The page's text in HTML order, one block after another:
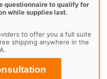
questionnaire to qualify for
while supplies last.
to offer you a full suite
shipping anywhere in the